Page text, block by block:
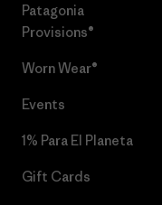
Patagonia
Provisions®
Worn Wear®
Events
1% Para El Planeta
Gift Cards